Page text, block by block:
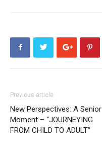
Previous article
New Perspectives: A Senior
Moment – “JOURNEYING
FROM CHILD TO ADULT”